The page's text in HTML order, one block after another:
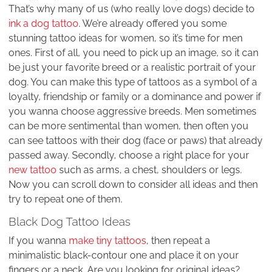
That’s why many of us (who really love dogs) decide to
ink a dog tattoo. We’re already offered you some
stunning tattoo ideas for women, so it’s time for men
ones. First of all, you need to pick up an image, so it can
be just your favorite breed or a realistic portrait of your
dog. You can make this type of tattoos as a symbol of a
loyalty, friendship or family or a dominance and power if
you wanna choose aggressive breeds. Men sometimes
can be more sentimental than women, then often you
can see tattoos with their dog (face or paws) that already
passed away. Secondly, choose a right place for your
new tattoo such as arms, a chest, shoulders or legs.
Now you can scroll down to consider all ideas and then
try to repeat one of them.
Black Dog Tattoo Ideas
If you wanna make tiny tattoos, then repeat a
minimalistic black-contour one and place it on your